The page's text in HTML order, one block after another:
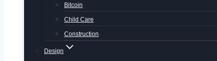
Bitcoin
Child Care
Construction
Design